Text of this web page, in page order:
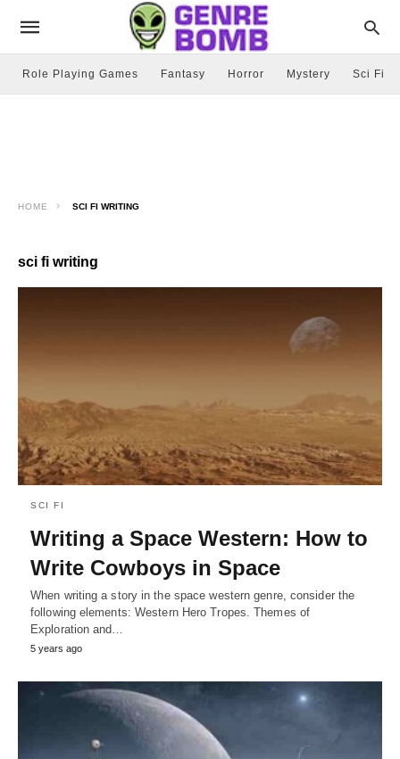
Role Playing Games Fantasy Horror Mystery Sci Fi
HOME SCI FI WRITING
sci fi writing
SCI FI
Writing a Space Western: How to
Write Cowboys in Space
When writing a story in the space western genre, consider the
following elements: Western Hero Tropes. Themes of
Exploration and…
5 years ago